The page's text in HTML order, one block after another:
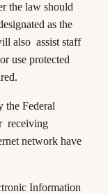
the law should
as the
also assist staff
use protected
the Federal
receiving
network have
Information